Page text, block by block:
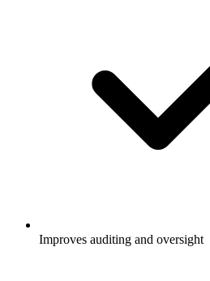
Improves auditing and oversight